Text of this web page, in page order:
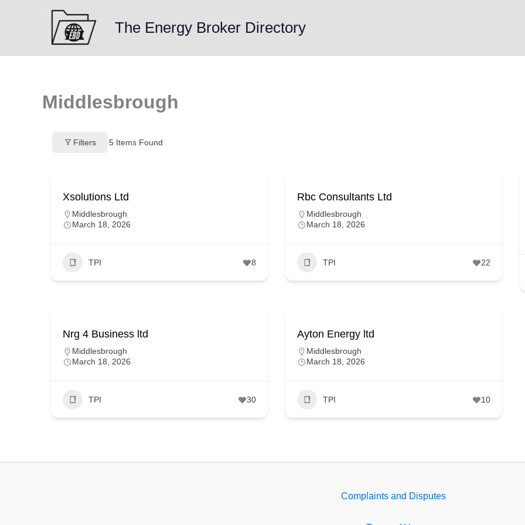
The Energy Broker Directory
Middlesbrough
Filters 5 Items Found
Xsolutions Ltd
Middlesbrough
March 18, 2026
TPI 8
Rbc Consultants Ltd
Middlesbrough
March 18, 2026
TPI 22
Nrg 4 Business ltd
Middlesbrough
March 18, 2026
TPI 30
Ayton Energy ltd
Middlesbrough
March 18, 2026
TPI 10
Complaints and Disputes